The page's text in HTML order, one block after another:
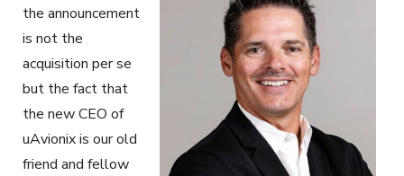
the announcement
is not the
acquisition per se
but the fact that
the new CEO of
uAvionix is our old
friend and fellow